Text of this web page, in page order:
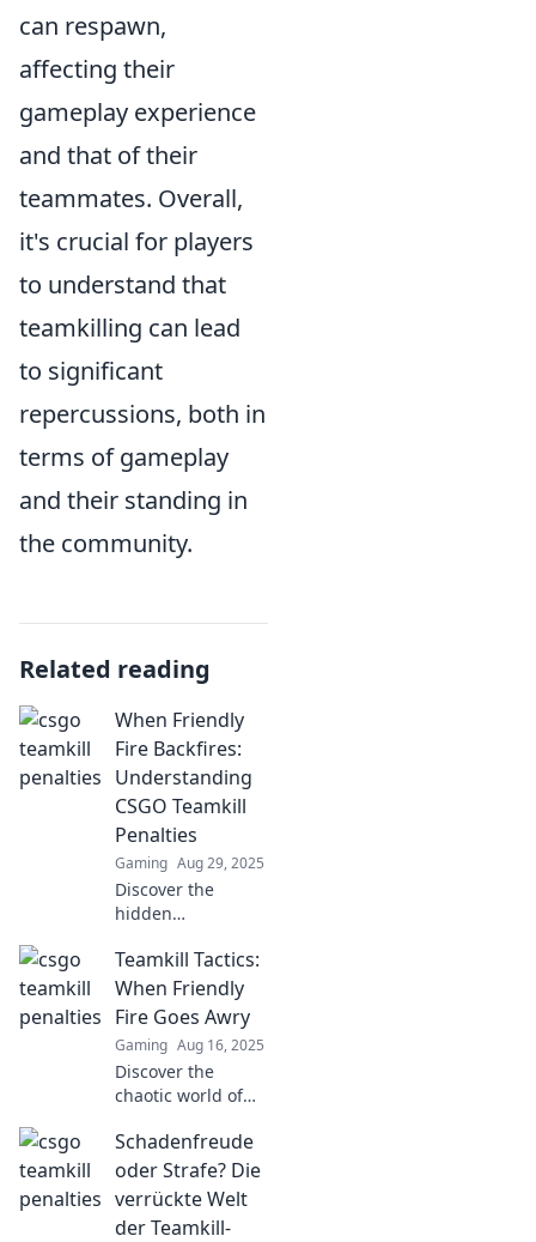
can respawn,
affecting their
gameplay experience
and that of their
teammates. Overall,
it's crucial for players
to understand that
teamkilling can lead
to significant
repercussions, both in
terms of gameplay
and their standing in
the community.
Related reading
When Friendly
Fire Backfires:
Understanding
CSGO Teamkill
Penalties
Gaming Aug 29, 2025
Discover the
hidden
teamkills in CSGO
and why friendly
fire could cost you
think!
Teamkill Tactics:
When Friendly
Fire Goes Awry
Gaming Aug 16, 2025
Discover the
chaotic world of
Unravel the
mysteries of
friendly fire gone
Schadenfreude
oder Strafe? Die
verrückte Welt
der Teamkill-